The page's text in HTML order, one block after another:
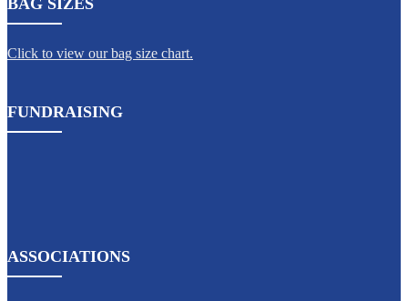
Click to view our bag size chart.
FUNDRAISING
ASSOCIATIONS